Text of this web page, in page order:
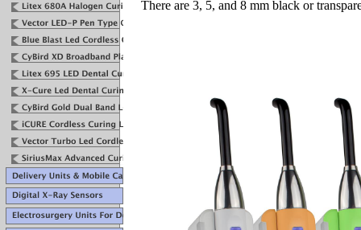
There are 3, 5, and 8 mm black or